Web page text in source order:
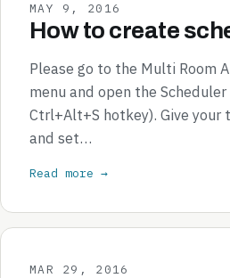
MAY 9, 2016
How to create
Please go to the Multi Room
menu and open the
Ctrl+Alt+S hotkey). Give your
and set…
Read more →
MAR 29, 2016